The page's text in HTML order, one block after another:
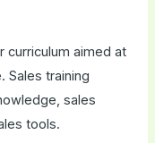
curriculum aimed at
Sales training
sales
tools.